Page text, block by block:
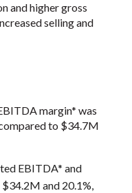
and higher gross
selling and
margin* was
to $34.7M
EBITDA* and
and 20.1%,